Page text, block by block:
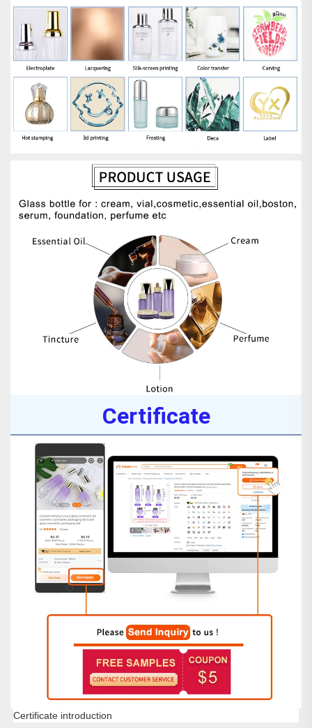
Certificate
Certificate introduction